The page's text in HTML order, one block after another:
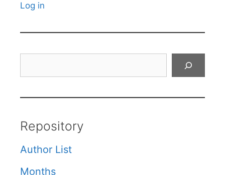
Log in
Repository
Author List
Months